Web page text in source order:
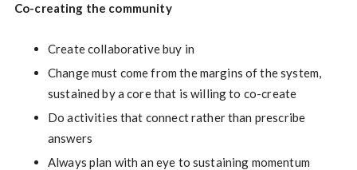
Co-creating the community
Create collaborative buy in
Change must come from the margins of the system,
sustained by a core that is willing to co-create
Do activities that connect rather than prescribe
answers
Always plan with an eye to sustaining momentum